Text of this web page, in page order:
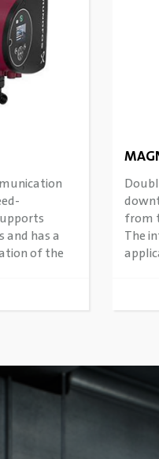
and has a
of the
from
The